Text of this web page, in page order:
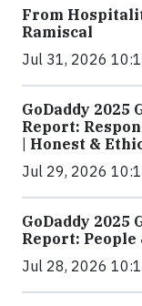
From
Ramiscal
Jul 31, 2026
GoDaddy 2025
Report:
| Honest &
Jul 29, 2026
GoDaddy 2025
Report:
Jul 28, 2026